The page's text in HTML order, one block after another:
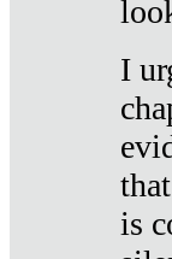
I
is